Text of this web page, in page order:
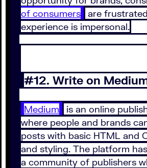
of consumers
are
experience is impersonal.
#12. Write on
Medium
is an online
where people and brands
posts with basic HTML and
and styling. The platform
a community of publishers